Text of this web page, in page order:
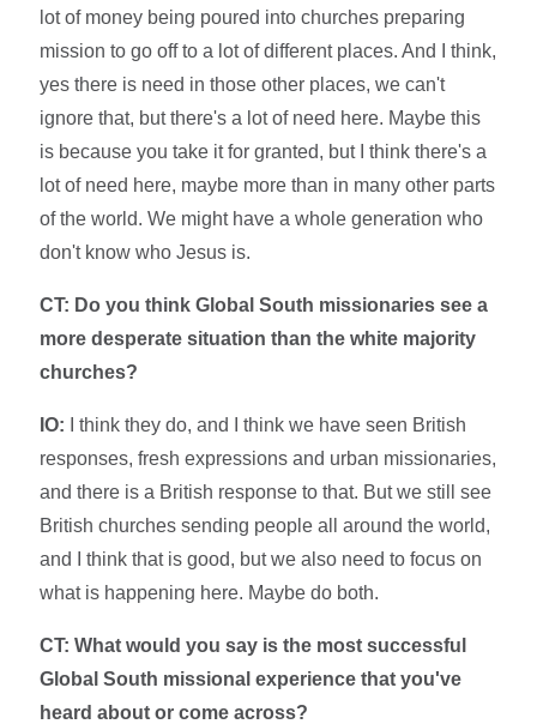
lot of money being poured into churches preparing
mission to go off to a lot of different places. And I think,
yes there is need in those other places, we can't
ignore that, but there's a lot of need here. Maybe this
is because you take it for granted, but I think there's a
lot of need here, maybe more than in many other parts
of the world. We might have a whole generation who
don't know who Jesus is.
CT: Do you think Global South missionaries see a
more desperate situation than the white majority
churches?
IO: I think they do, and I think we have seen British
responses, fresh expressions and urban missionaries,
and there is a British response to that. But we still see
British churches sending people all around the world,
and I think that is good, but we also need to focus on
what is happening here. Maybe do both.
CT: What would you say is the most successful
Global South missional experience that you've
heard about or come across?